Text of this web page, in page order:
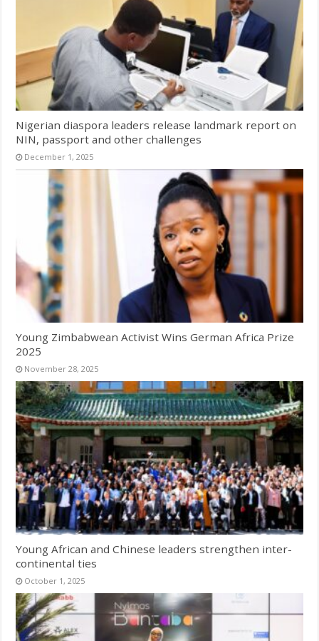
Nigerian diaspora leaders release landmark report on
NIN, passport and other challenges
December 1, 2025
Young Zimbabwean Activist Wins German Africa Prize
2025
November 28, 2025
Young African and Chinese leaders strengthen inter-
continental ties
October 1, 2025